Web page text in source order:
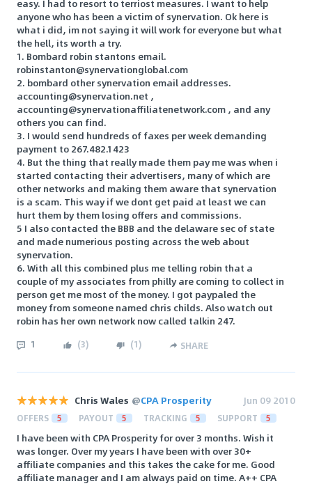
easy. I had to resort to terriost measures. I want to help
anyone who has been a victim of synervation. Ok here is
what i did, im not saying it will work for everyone but what
the hell, its worth a try.
1. Bombard robin stantons email.
robinstanton@synervationglobal.com
2. bombard other synervation email addresses.
accounting@synervation.net ,
accounting@synervationaffiliatenetwork.com , and any
others you can find.
3. I would send hundreds of faxes per week demanding
payment to 267.482.1423
4. But the thing that really made them pay me was when i
started contacting their advertisers, many of which are
other networks and making them aware that synervation
is a scam. This way if we dont get paid at least we can
hurt them by them losing offers and commissions.
5 I also contacted the BBB and the delaware sec of state
and made numerious posting across the web about
synervation.
6. With all this combined plus me telling robin that a
couple of my associates from philly are coming to collect in
person get me most of the money. I got paypaled the
money from someone named chris childs. Also watch out
robin has her own network now called talkin 247.
1 (3) (1) SHARE
Chris Wales @CPA Prosperity Jun 09 2010
OFFERS 5 PAYOUT 5 TRACKING 5 SUPPORT 5
I have been with CPA Prosperity for over 3 months. Wish it
was longer. Over my years I have been with over 30+
affiliate companies and this takes the cake for me. Good
affiliate manager and I am always paid on time. A++ CPA